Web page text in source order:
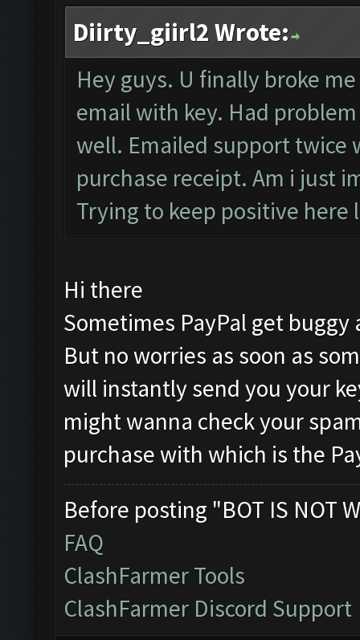
Diirty_giirl2 Wrote:
Hey guys. U finally broke
email with key. Had
well. Emailed support
purchase receipt. Am i just
Trying to keep positive here
Hi there
Sometimes PayPal get
But no worries as soon as
will instantly send you your
might wanna check your
purchase with which is the
Before posting "BOT IS NOT
FAQ
ClashFarmer Tools
ClashFarmer Discord Support